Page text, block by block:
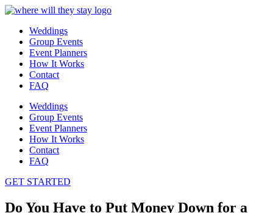
Weddings
Group Events
Event Planners
How It Works
Contact
FAQ
Weddings
Group Events
Event Planners
How It Works
Contact
FAQ
GET STARTED
Do You Have to Put Money Down for a